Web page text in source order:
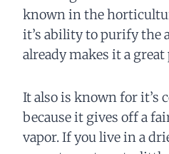
known in the
it’s ability to purify the
already makes it a
It also is known for it’s
because it gives off a
vapor. If you live in a